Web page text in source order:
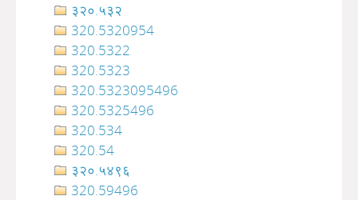
३२०.५३२
320.5320954
320.5322
320.5323
320.5323095496
320.5325496
320.534
320.54
३२०‍‍‍‍‍‍‍‍‍‌‌‌‌‍‍‍‍‍‍‍‍‍‍‍‍‍‍‍‍‍‍‍‍‍‍‍‍‍‍‍‍‍‍.५४९६
320.59496